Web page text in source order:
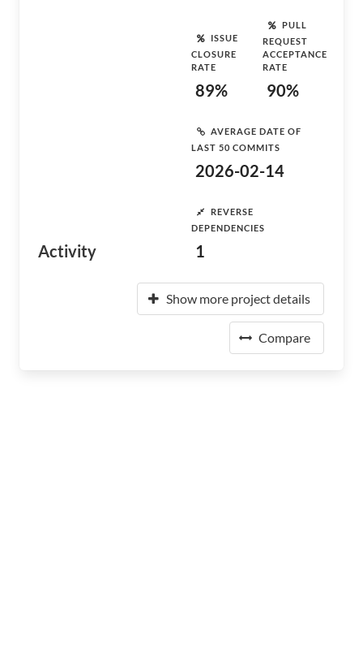
Activity
ISSUE
CLOSURE
RATE
89%
PULL
REQUEST
ACCEPTANCE
RATE
90%
AVERAGE DATE OF
LAST 50 COMMITS
2026-02-14
REVERSE
DEPENDENCIES
1
Show more project details
Compare